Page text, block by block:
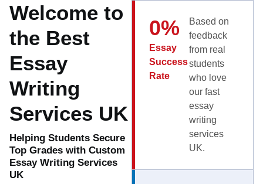
Welcome to
the Best
Essay
Writing
Services UK
Helping Students Secure
Top Grades with Custom
Essay Writing Services
UK
Essay
Success
Rate
0%
Based on
feedback
from real
students
who love
our fast
essay
writing
services
UK.